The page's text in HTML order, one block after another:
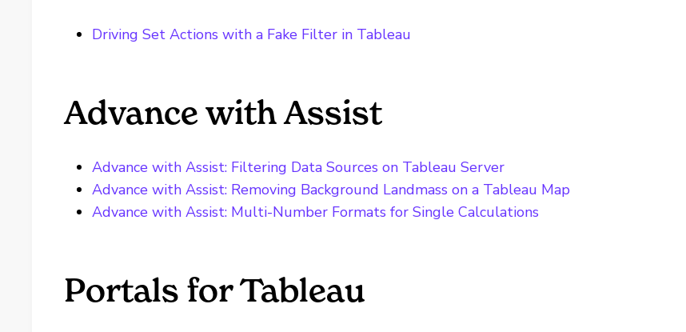
Driving Set Actions with a Fake Filter in Tableau
Advance with Assist
Advance with Assist: Filtering Data Sources on Tableau Server
Advance with Assist: Removing Background Landmass on a Tableau Map
Advance with Assist: Multi-Number Formats for Single Calculations
Portals for Tableau